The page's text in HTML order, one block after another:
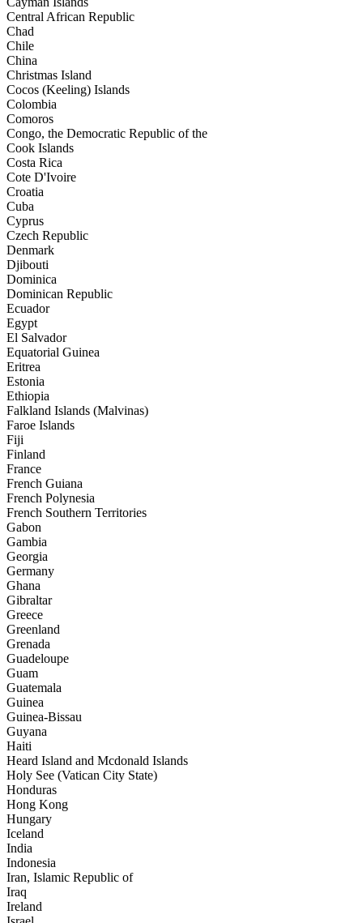
Central African Republic
Chad
Chile
China
Christmas Island
Cocos (Keeling) Islands
Colombia
Comoros
Congo, the Democratic Republic of the
Cook Islands
Costa Rica
Cote D'Ivoire
Croatia
Cuba
Cyprus
Czech Republic
Denmark
Djibouti
Dominica
Dominican Republic
Ecuador
Egypt
El Salvador
Equatorial Guinea
Eritrea
Estonia
Ethiopia
Falkland Islands (Malvinas)
Faroe Islands
Fiji
Finland
France
French Guiana
French Polynesia
French Southern Territories
Gabon
Gambia
Georgia
Germany
Ghana
Gibraltar
Greece
Greenland
Grenada
Guadeloupe
Guam
Guatemala
Guinea
Guinea-Bissau
Guyana
Haiti
Heard Island and Mcdonald Islands
Holy See (Vatican City State)
Honduras
Hong Kong
Hungary
Iceland
India
Indonesia
Iran, Islamic Republic of
Iraq
Ireland